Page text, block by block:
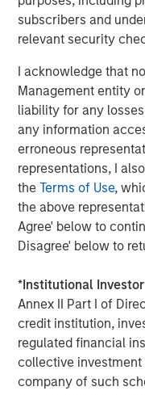
subscribers and
relevant security
I acknowledge that
Management entity
liability for any
any information
erroneous
representations, I
theTerms of Use,
the above
Agree' below to
Disagree' below to
*Institutional Investor
Annex II Part I of
credit institution,
regulated financial
collective
company of such
ARTICLE
Real Estate
Constructive
The current
despite elevated
markets. As
central banks
offer attractive